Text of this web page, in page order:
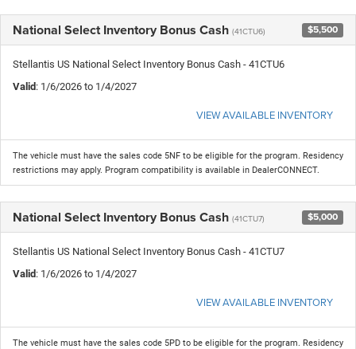
National Select Inventory Bonus Cash (41CTU6) $5,500
Stellantis US National Select Inventory Bonus Cash - 41CTU6
Valid: 1/6/2026 to 1/4/2027
VIEW AVAILABLE INVENTORY
The vehicle must have the sales code 5NF to be eligible for the program. Residency
restrictions may apply. Program compatibility is available in DealerCONNECT.
National Select Inventory Bonus Cash (41CTU7) $5,000
Stellantis US National Select Inventory Bonus Cash - 41CTU7
Valid: 1/6/2026 to 1/4/2027
VIEW AVAILABLE INVENTORY
The vehicle must have the sales code 5PD to be eligible for the program. Residency